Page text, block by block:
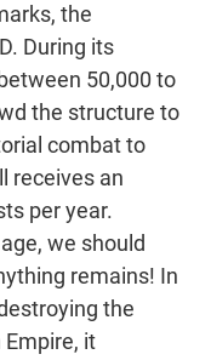
the
During its
50,000 to
the structure to
combat to
receives an
per year.
we should
remains! In
the
it